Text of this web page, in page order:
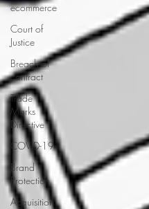
ecommerce
Court of
Justice
Breach of
contract
Trade
Marks
Directive
COVID-19
Brand
Protection
Acquisition